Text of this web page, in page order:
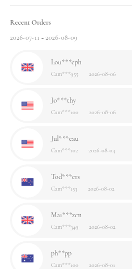
Recent Orders
2026-07-11 ~ 2026-08-09
Lou***eph
Cam***955 2026-08-06
Jo***thy
Cam***100 2026-08-06
Jul***eau
Cam***102 2026-08-04
Tod***ers
Cam***153 2026-08-02
Mai***zen
Cam***349 2026-08-02
ph**pp
Cam***100 2026-08-01